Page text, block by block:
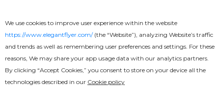
We use cookies to improve user experience within the website
https://www.elegantflyer.com/(the “Website”), analyzing Website’s traffic
and trends as well as remembering user preferences and settings. For these
reasons, We may share your app usage data with our analytics partners.
By clicking “Accept Cookies,” you consent to store on your device all the
technologies described in our Cookie policy